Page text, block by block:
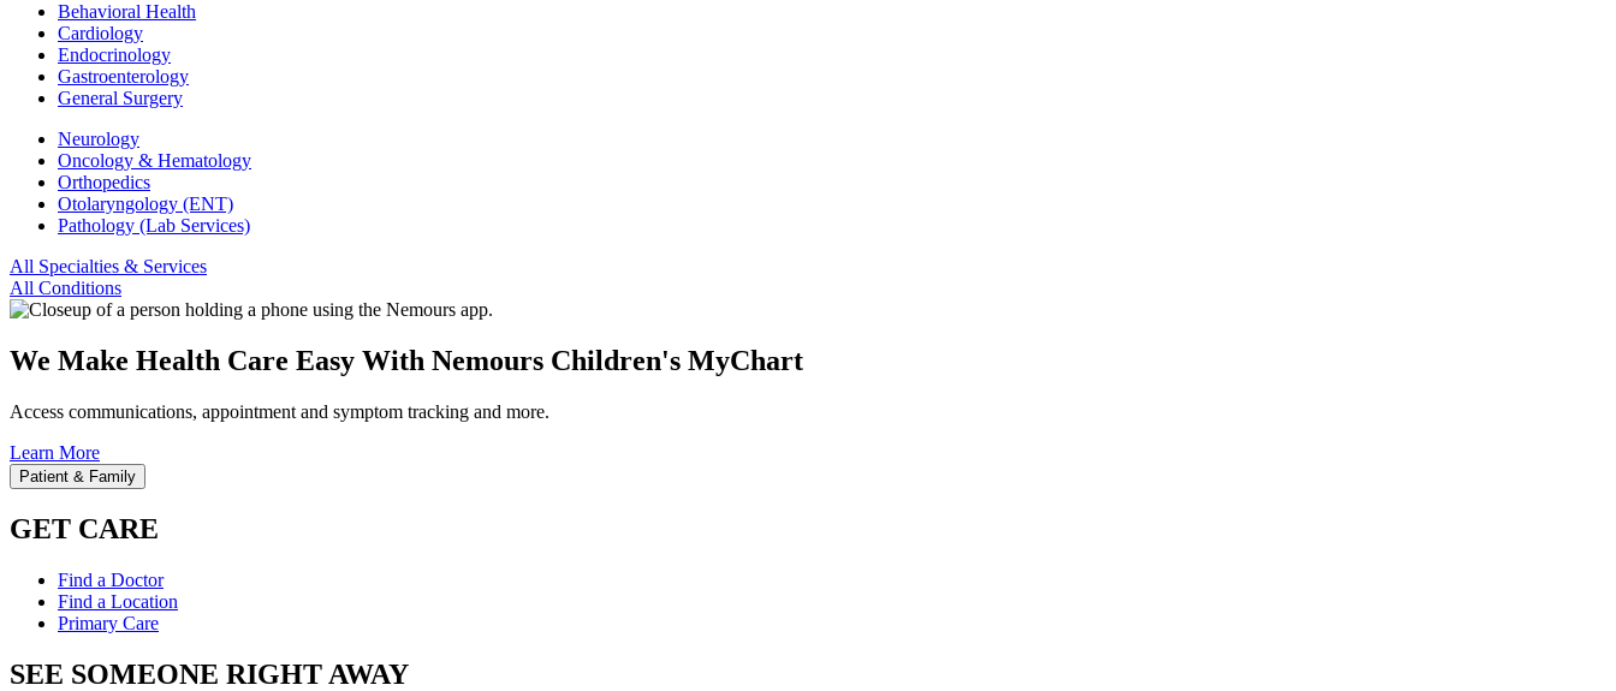
Behavioral Health
Cardiology
Endocrinology
Gastroenterology
General Surgery
Neurology
Oncology & Hematology
Orthopedics
Otolaryngology (ENT)
Pathology (Lab Services)
All Specialties & Services
All Conditions
We Make Health Care Easy With Nemours Children's MyChart
Access communications, appointment and symptom tracking and more.
Learn More
Patient & Family
GET CARE
Find a Doctor
Find a Location
Primary Care
SEE SOMEONE RIGHT AWAY